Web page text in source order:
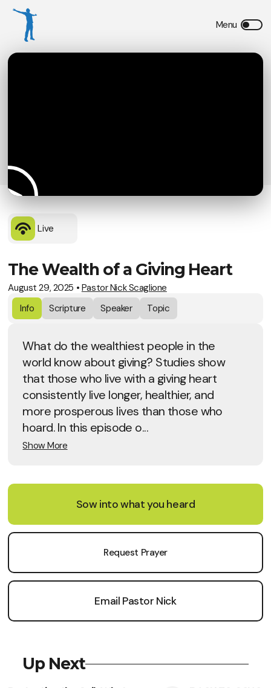
Live
The Wealth of a Giving Heart
August 29, 2025 • Pastor Nick Scaglione
Info
Scripture Speaker Topic
What do the wealthiest people in the
world know about giving? Studies show
that those who live with a giving heart
consistently live longer, healthier, and
more prosperous lives than those who
hoard. In this episode o...
Show More
Sow into what you heard
Request Prayer
Email Pastor Nick
Up Next